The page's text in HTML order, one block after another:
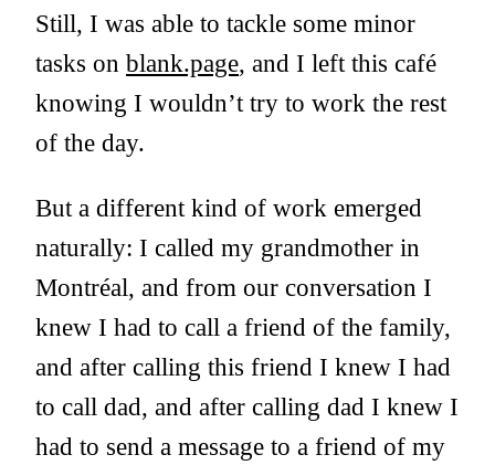
Still, I was able to tackle some minor
tasks on blank.page, and I left this café
knowing I wouldn’t try to work the rest
of the day.
But a different kind of work emerged
naturally: I called my grandmother in
Montréal, and from our conversation I
knew I had to call a friend of the family,
and after calling this friend I knew I had
to call dad, and after calling dad I knew I
had to send a message to a friend of my